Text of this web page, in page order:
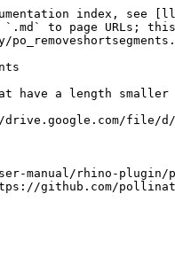
index, see
`.md` to page URLs;
have a length
file/d/
manual/rhino-plugin/